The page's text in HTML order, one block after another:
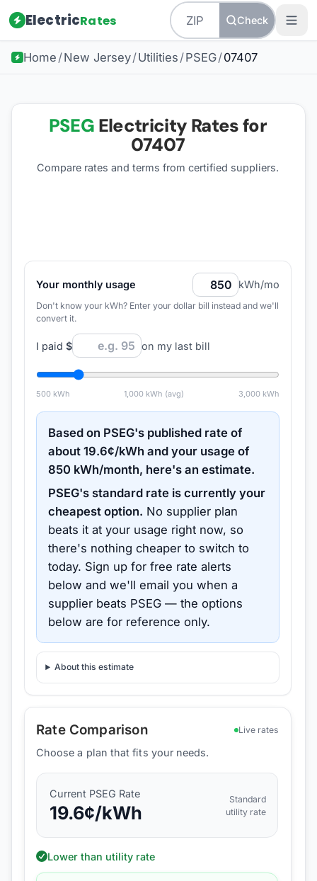
ElectricRates Check
Home /New Jersey/Utilities /PSEG/07407
PSEG Electricity Rates for
07407
Compare rates and terms from certified suppliers.
Your monthly usage kWh/mo
Don't know your kWh? Enter your dollar bill instead and we'll
convert it.
I paid $ on my last bill
500kWh 1,000 kWh (avg) 3,000 kWh
Based on PSEG's published rate of
about19.6¢/kWh and your usage of
850 kWh/month, here's an estimate.
PSEG's standard rate is currently your
cheapest option. No supplier plan
beats it at your usage right now, so
there's nothing cheaper to switch to
today. Sign up for free rate alerts
below and we'll email you when a
supplier beats PSEG — the options
below are for reference only.
About this estimate
Rate Comparison Live rates
Choose a plan that fits your needs.
Current PSEG Rate
19.6¢/kWh
Standard
utility rate
Lower than utility rate